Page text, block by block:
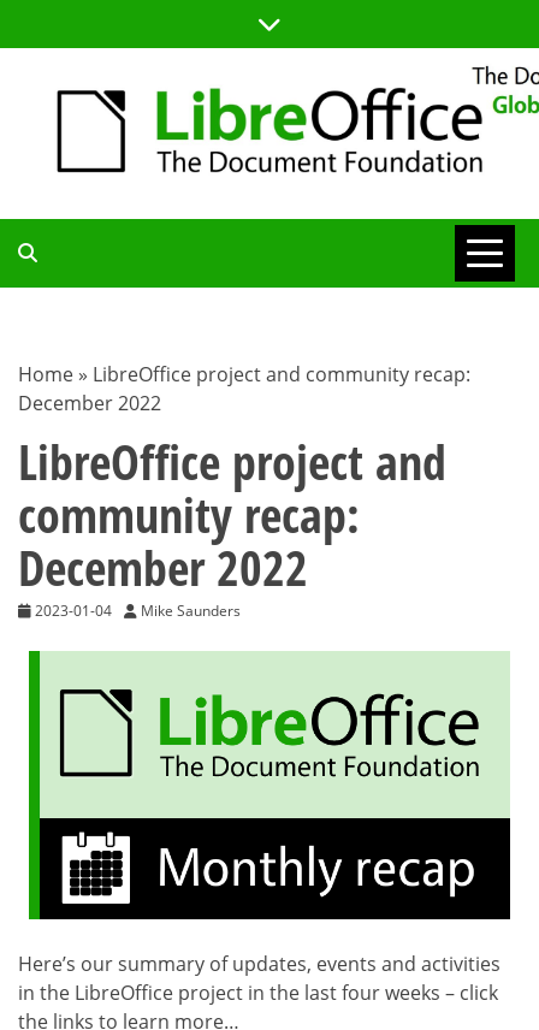
to
TDF
BLOG
Home » LibreOffice project and community recap:
December 2022
LibreOffice project and
community recap:
December 2022
2023-01-04 Mike Saunders
Here’s our summary of updates, events and activities
in the LibreOffice project in the last four weeks – click
the links to learn more…